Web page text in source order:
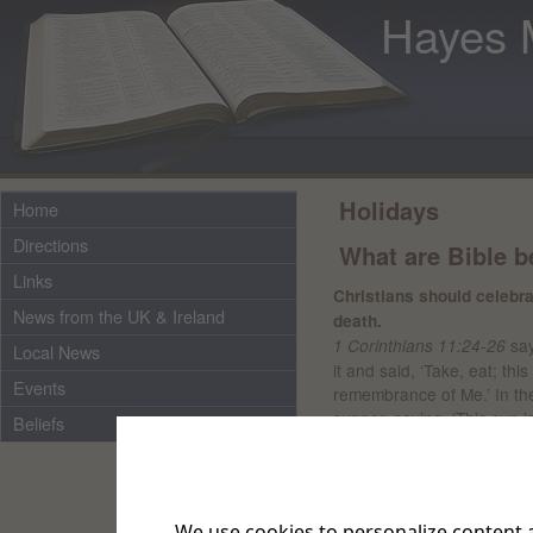
Hayes
Home
Directions
Links
News from the UK & Ireland
Local News
Events
Beliefs
Holidays
What are Bible
Christians should
death.
1 Corinthians 11:24-26
it and said, ‘Take, eat;
remembrance of Me.’ In
supper, saying, ‘This cup